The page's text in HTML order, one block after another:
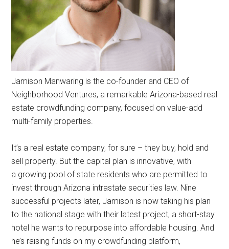
Jamison Manwaring is the co-founder and CEO of
Neighborhood Ventures, a remarkable Arizona-based real
estate crowdfunding company, focused on value-add
multi-family properties.
It’s a real estate company, for sure – they buy, hold and
sell property. But the capital plan is innovative, with
a growing pool of state residents who are permitted to
invest through Arizona intrastate securities law. Nine
successful projects later, Jamison is now taking his plan
to the national stage with their latest project, a short-stay
hotel he wants to repurpose into affordable housing. And
he’s raising funds on my crowdfunding platform,